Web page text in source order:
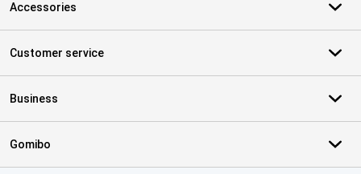
Accessories
Customer service
Business
Gomibo